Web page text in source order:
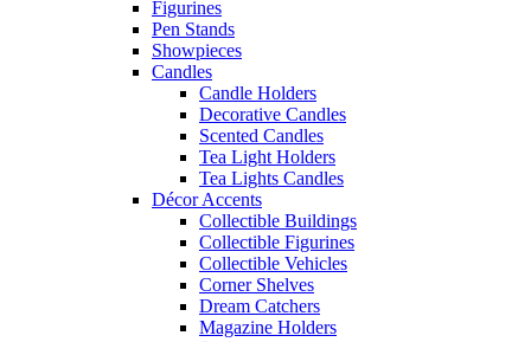
Figurines
Pen Stands
Showpieces
Candles
Candle Holders
Decorative Candles
Scented Candles
Tea Light Holders
Tea Lights Candles
Décor Accents
Collectible Buildings
Collectible Figurines
Collectible Vehicles
Corner Shelves
Dream Catchers
Magazine Holders